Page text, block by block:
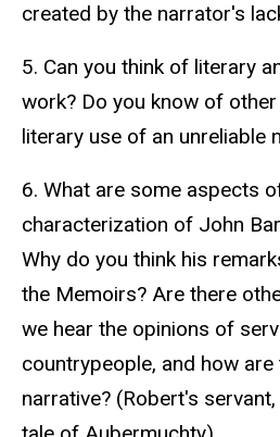
created by the narrator's
5. Can you think of literary
work? Do you know of
literary use of an unreliable
6. What are some aspects
characterization of John
Why do you think his
the Memoirs? Are there
we hear the opinions of
countrypeople, and how
narrative? (Robert's